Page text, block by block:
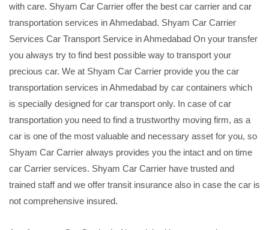
with care. Shyam Car Carrier offer the best car carrier and car
transportation services in Ahmedabad. Shyam Car Carrier
Services Car Transport Service in Ahmedabad On your transfer
you always try to find best possible way to transport your
precious car. We at Shyam Car Carrier provide you the car
transportation services in Ahmedabad by car containers which
is specially designed for car transport only. In case of car
transportation you need to find a trustworthy moving firm, as a
car is one of the most valuable and necessary asset for you, so
Shyam Car Carrier always provides you the intact and on time
car Carrier services. Shyam Car Carrier have trusted and
trained staff and we offer transit insurance also in case the car is
not comprehensive insured.